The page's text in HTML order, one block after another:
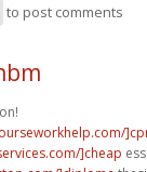
to post comments
]cheap